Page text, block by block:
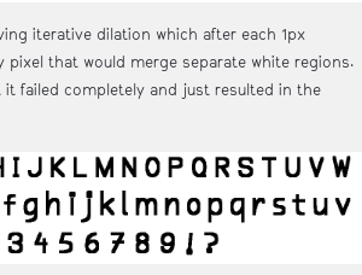
iterative dilation which after each 1px
pixel that would merge separate white regions.
failed completely and just resulted in the